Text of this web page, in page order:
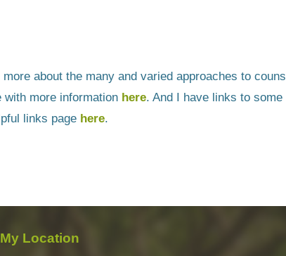
about the many and varied approaches to
with more information here. And I have links to some
links page here.
My Location